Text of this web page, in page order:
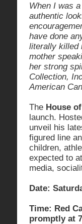
When I was
authentic
have done
literally killed
mother
her strong
Collection,
American
The House
launch.
unveil his
figured line
children,
expected to
media,
Date:
Time: Red
promptly at